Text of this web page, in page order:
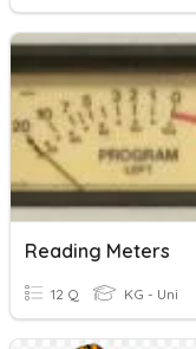
Reading Meters
12 Q KG - Uni